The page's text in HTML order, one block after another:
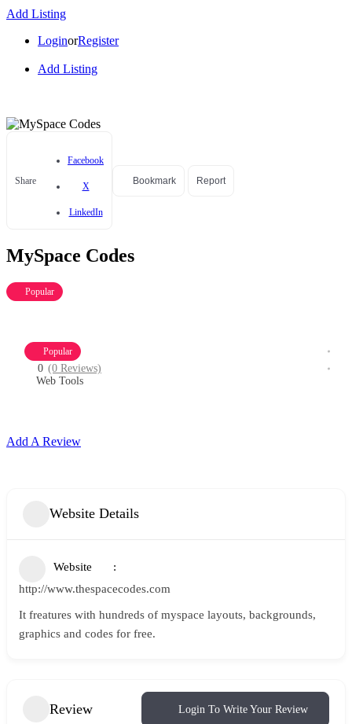
Add Listing
LoginorRegister
Add Listing
Share
Facebook
X
LinkedIn
Bookmark Report
MySpace Codes
Popular
Popular
0 (0 Reviews)
Web Tools
Add A Review
Website Details
Website
http://www.thespacecodes.com
It freatures with hundreds of myspace layouts, backgrounds,
graphics and codes for free.
Review Login To Write Your Review